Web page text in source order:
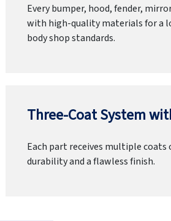
Every bumper, hood, fender,
with high-quality materials for a
body shop standards.
Three-Coat System
Each part receives multiple
durability and a flawless finish.